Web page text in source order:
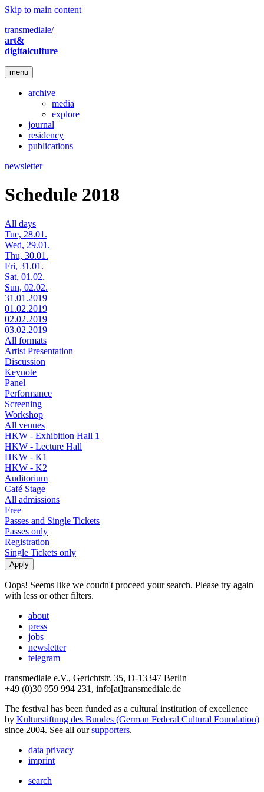
Skip to main content
transmediale/
art&
digitalculture
menu
archive
media
explore
journal
residency
publications
newsletter
Schedule 2018
All days
Tue, 28.01.
Wed, 29.01.
Thu, 30.01.
Fri, 31.01.
Sat, 01.02.
Sun, 02.02.
31.01.2019
01.02.2019
02.02.2019
03.02.2019
All formats
Artist Presentation
Discussion
Keynote
Panel
Performance
Screening
Workshop
All venues
HKW - Exhibition Hall 1
HKW - Lecture Hall
HKW - K1
HKW - K2
Auditorium
Café Stage
All admissions
Free
Passes and Single Tickets
Passes only
Registration
Single Tickets only
Oops! Seems like we coudn't proceed your search. Please try again
with less or other filters.
about
press
jobs
newsletter
telegram
transmediale e.V., Gerichtstr. 35, D-13347 Berlin
+49 (0)30 959 994 231, info[at]transmediale.de
The festival has been funded as a cultural institution of excellence
by Kulturstiftung des Bundes (German Federal Cultural Foundation)
since 2004. See all oursupporters.
data privacy
imprint
search